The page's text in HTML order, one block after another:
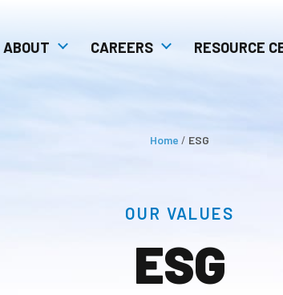
ABOUT CAREERS
Unity In Action As A
RESOURCE
Home / ESG
OUR VALUES
ESG